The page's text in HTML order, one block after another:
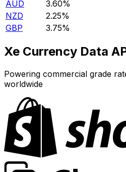
AUD
3.60%
NZD
2.25%
GBP
3.75%
Xe Currency Data
Powering commercial grade
worldwide